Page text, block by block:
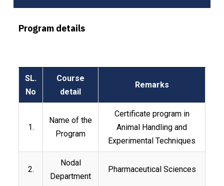
Program details
SL.
No
Course
detail
Remarks
1.
Name of the
Program
Certificate program in
Animal Handling and
Experimental Techniques
2.
Nodal
Department
Pharmaceutical Sciences